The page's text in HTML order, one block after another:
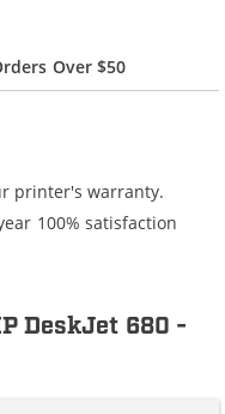
Over $50
printer's warranty.
100% satisfaction
DeskJet 680 -